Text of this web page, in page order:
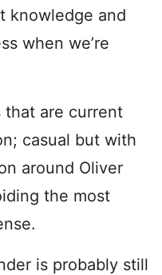
knowledge and
when we’re
that are current
casual but with
around Oliver
the most
is probably still